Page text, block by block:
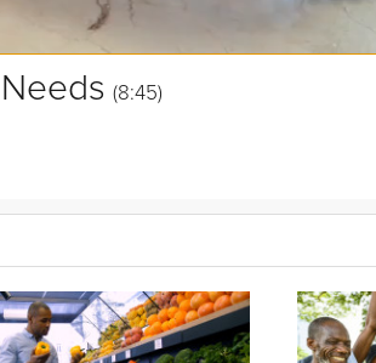
(8:45)
of relationships make us happiest? And
help guide you to answer these